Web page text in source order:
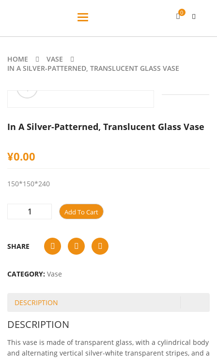
Toggle
0
HOME
VASE
IN A SILVER-PATTERNED, TRANSLUCENT GLASS VASE
ðŸ”
In A Silver-Patterned, Translucent Glass Vase
¥0.00
150*150*240
Add To Cart
SHARE
CATEGORY: Vase
DESCRIPTION
DESCRIPTION
This vase is made of transparent glass, with a cylindrical body
and alternating vertical silver-white transparent stripes, and a